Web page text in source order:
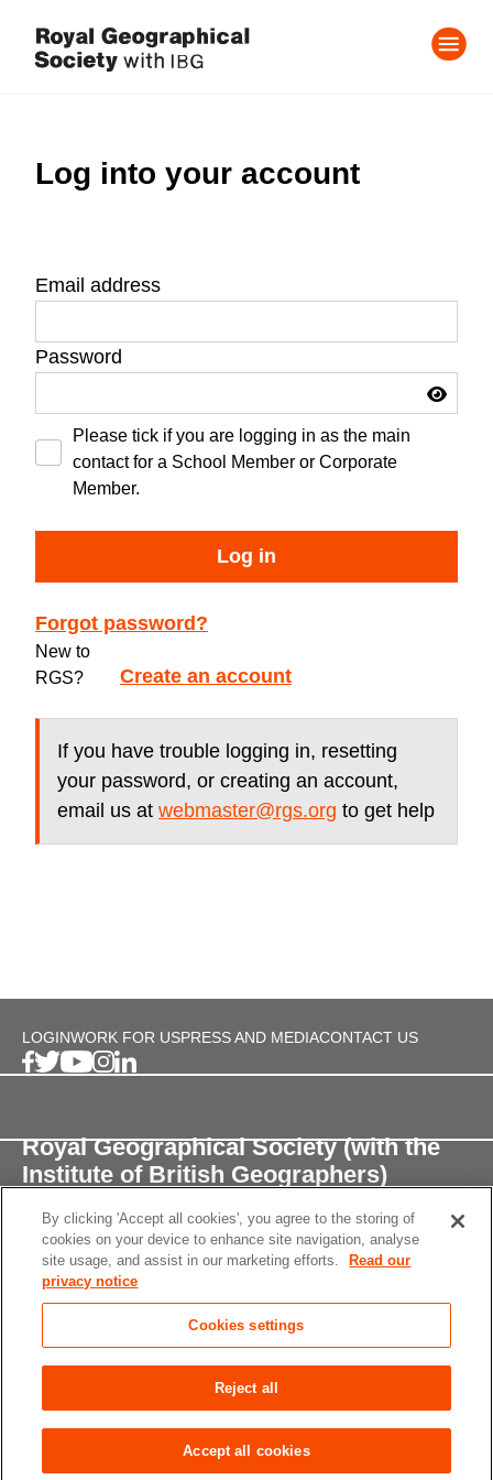
Log into your account
Email address
Password
Please tick if you are logging in as the main
contact for a School Member or Corporate
Member.
Log in
Forgot password?
New to
RGS?
Create an account
If you have trouble logging in, resetting
your password, or creating an account,
email us at webmaster@rgs.org to get help
LOGINWORK FOR USPRESS AND MEDIACONTACT US
Royal Geographical Society (with the
Institute of British Geographers)
1 Kensington Gore,
London, SW7 2AR
enquiries@rgs.org/+44 (0)20 7591 3000
Registered Charity, 208791
Accessibility Site Map
settings
© 2026 RGS-IBG All rights reserved.
By clicking 'Accept all cookies', you agree to the storing of
cookies on your device to enhance site navigation, analyse
site usage, and assist in our marketing efforts.
Read our
privacy notice
Cookies settings
Reject all
Accept all cookies